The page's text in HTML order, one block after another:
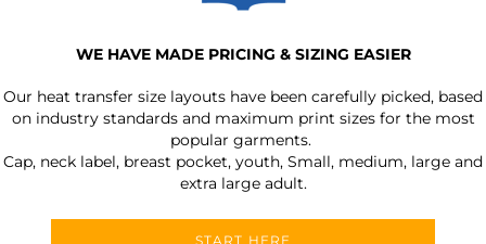
WE HAVE MADE PRICING & SIZING EASIER
Our heat transfer size layouts have been carefully picked, based
on industry standards and maximum print sizes for the most
popular garments.
Cap, neck label, breast pocket, youth, Small, medium, large and
extra large adult.
START HERE